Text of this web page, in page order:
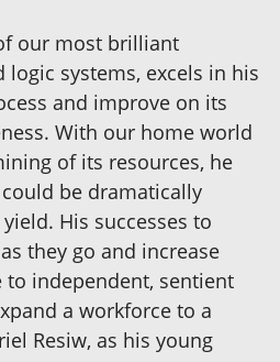
our most brilliant
systems, excels in his
and improve on its
With our home world
of its resources, he
be dramatically
His successes to
they go and increase
independent, sentient
a workforce to a
Resiw, as his young